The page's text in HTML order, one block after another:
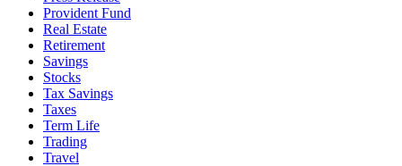
Provident Fund
Real Estate
Retirement
Savings
Stocks
Tax Savings
Taxes
Term Life
Trading
Travel